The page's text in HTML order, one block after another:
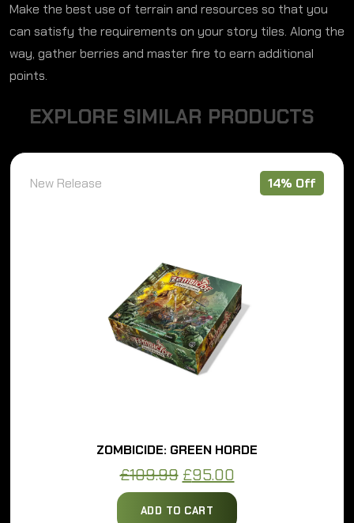
Make the best use of terrain and resources so that you
can satisfy the requirements on your story tiles. Along the
way, gather berries and master fire to earn additional
points.
EXPLORE SIMILAR PRODUCTS
GREEN HORDE
Original
price
95.00Current
price
is: